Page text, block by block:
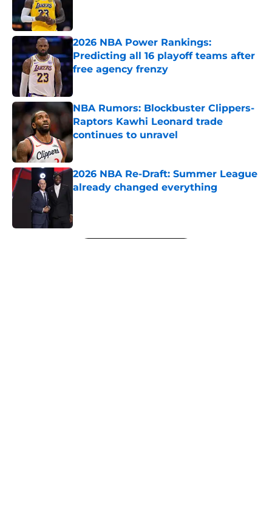
2026 NBA Power Rankings:
Predicting all 16 playoff teams after
free agency frenzy
NBA Rumors: Blockbuster Clippers-
Raptors Kawhi Leonard trade
continues to unravel
Published by on Invalid Date
2026 NBA Re-Draft: Summer League
already changed everything
5 related articles loaded